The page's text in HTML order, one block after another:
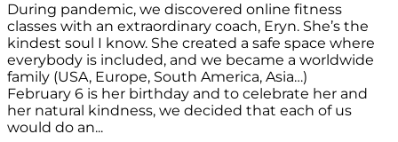
During pandemic, we discovered online fitness
classes with an extraordinary coach, Eryn. She’s the
kindest soul I know. She created a safe space where
everybody is included, and we became a worldwide
family (USA, Europe, South America, Asia…)
February 6 is her birthday and to celebrate her and
her natural kindness, we decided that each of us
would do an...